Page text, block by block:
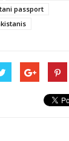
passport